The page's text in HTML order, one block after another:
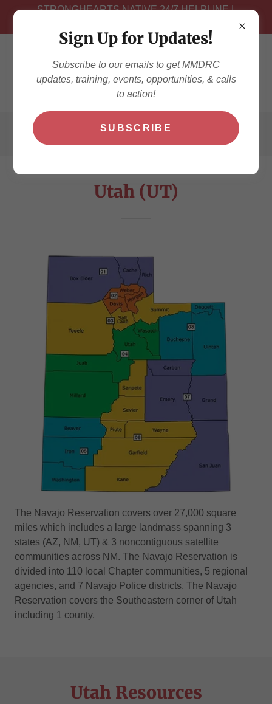
STRONGHEARTS NATIVE 24/7 HELPLINE |
Utah (UT)
The Navajo Reservation covers over 27,000 square
miles which includes a large landmass spanning 3
states (AZ, NM, UT) & 3 noncontiguous satellite
communities across NM. The Navajo Reservation is
divided into 110 local Chapter communities, 5 regional
agencies, and 7 Navajo Police districts. The Navajo
Reservation covers the Southeastern corner of Utah
including 1 county.
Utah Resources
Sign Up for Updates!
Subscribe to our emails to get MMDRC
updates, training, events, opportunities, & calls
to action!
SUBSCRIBE